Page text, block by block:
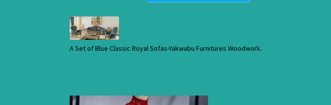
A Set of Blue Classic Royal Sofas-Yakwubu Furnitures Woodwork.